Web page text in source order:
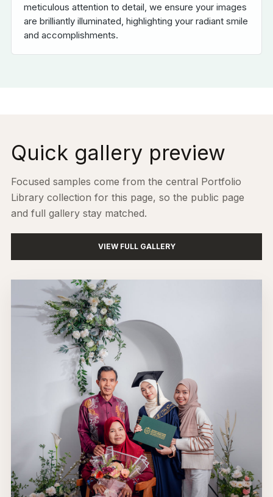
meticulous attention to detail, we ensure your images
are brilliantly illuminated, highlighting your radiant smile
and accomplishments.
Quick gallery preview
Focused samples come from the central Portfolio
Library collection for this page, so the public page
and full gallery stay matched.
VIEW FULL GALLERY